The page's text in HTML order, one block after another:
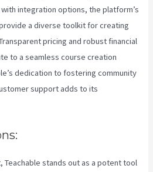
integration options, the platform’s
a diverse toolkit for creating
pricing and robust financial
to a seamless course creation
dedication to fostering community
support adds to its
Teachable stands out as a potent tool